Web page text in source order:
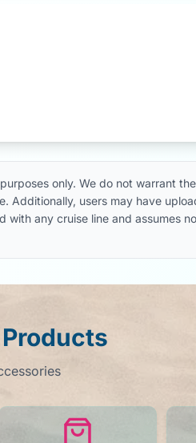
only. We do not warrant
Additionally, users may have
any cruise line and assumes